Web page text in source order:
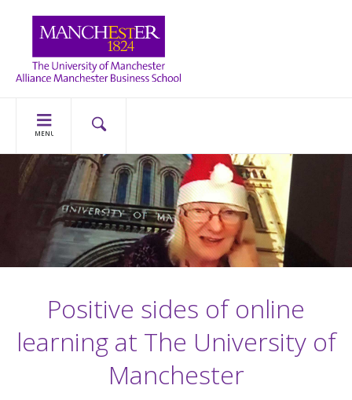
MENU
Positive sides of online
learning at The University of
Manchester